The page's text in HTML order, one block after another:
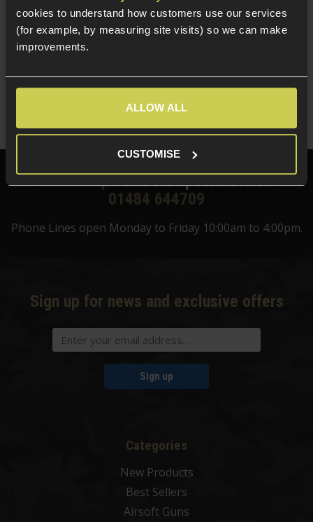
cookies to understand how customers use our services
(for example, by measuring site visits) so we can make
improvements.
ALLOW ALL
CUSTOMISE
Delta Armory 0.25g EAGLE BBs; 1KG Bag
£8.99
Quick view
Need help? Call our specialists on
01484 644709
Phone Lines open Monday to Friday 10:00am to 4:00pm.
Sign up for news and exclusive offers
Sign up
Categories
New Products
Best Sellers
Airsoft Guns